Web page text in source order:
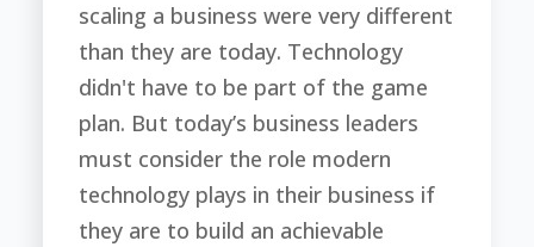
scaling a business were very different
than they are today. Technology
didn't have to be part of the game
plan. But today’s business leaders
must consider the role modern
technology plays in their business if
they are to build an achievable